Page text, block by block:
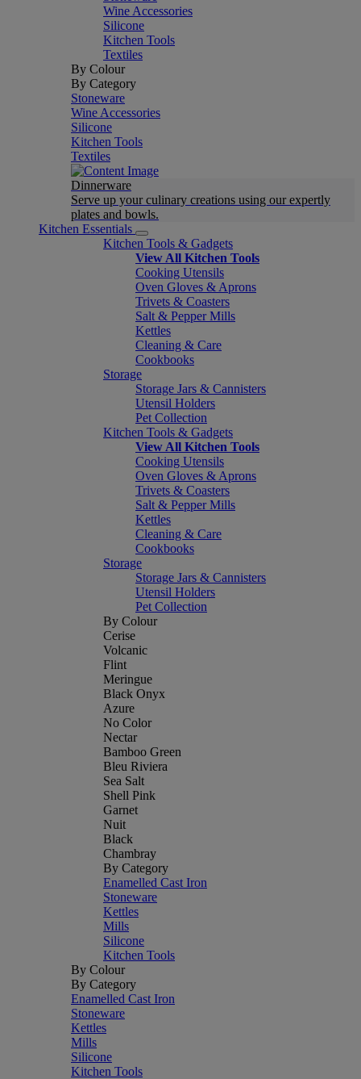
Wine Accessories
Silicone
Kitchen Tools
Textiles
By Colour
By Category
Stoneware
Wine Accessories
Silicone
Kitchen Tools
Textiles
Dinnerware
Serve up your culinary creations using our expertly
plates and bowls.
Kitchen Essentials
Kitchen Tools & Gadgets
View All Kitchen Tools
Cooking Utensils
Oven Gloves & Aprons
Trivets & Coasters
Salt & Pepper Mills
Kettles
Cleaning & Care
Cookbooks
Storage
Storage Jars & Cannisters
Utensil Holders
Pet Collection
Kitchen Tools & Gadgets
View All Kitchen Tools
Cooking Utensils
Oven Gloves & Aprons
Trivets & Coasters
Salt & Pepper Mills
Kettles
Cleaning & Care
Cookbooks
Storage
Storage Jars & Cannisters
Utensil Holders
Pet Collection
By Colour
Cerise
Volcanic
Flint
Meringue
Black Onyx
Azure
No Color
Nectar
Bamboo Green
Bleu Riviera
Sea Salt
Shell Pink
Garnet
Nuit
Black
Chambray
By Category
Enamelled Cast Iron
Stoneware
Kettles
Mills
Silicone
Kitchen Tools
By Colour
By Category
Enamelled Cast Iron
Stoneware
Kettles
Mills
Silicone
Kitchen Tools